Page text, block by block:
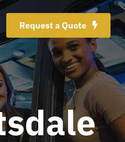
Request a Quote